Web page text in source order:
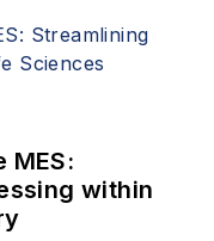
MES:
within